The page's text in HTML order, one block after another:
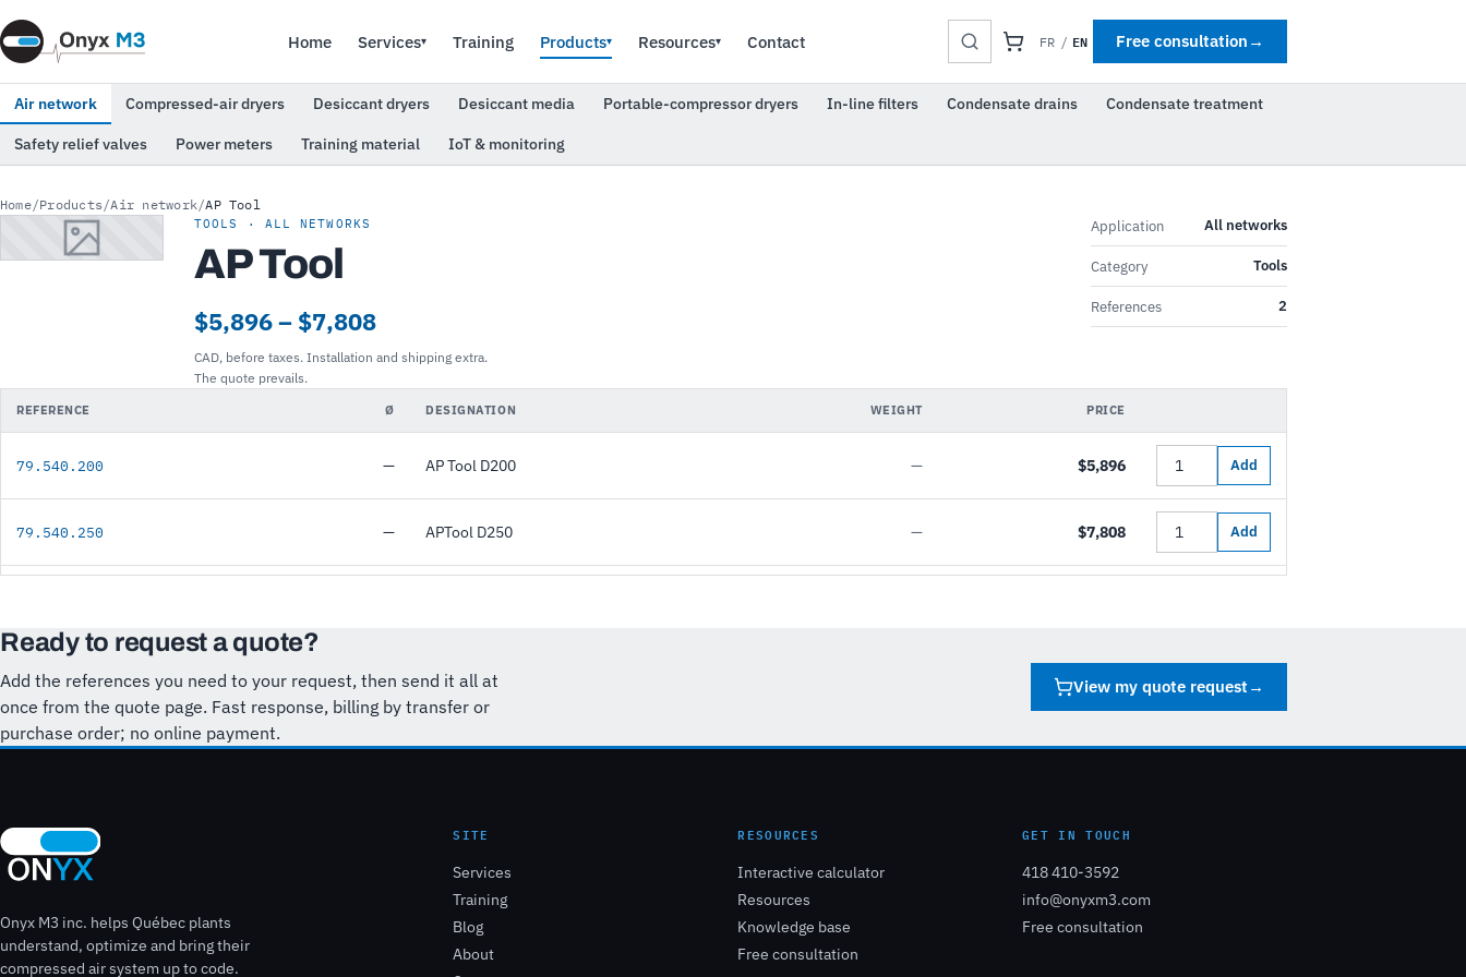
Home Services▾ Training Products▾ Resources▾ Contact FR / EN Free consultation →
Air network Compressed-air dryers Desiccant dryers Desiccant media Portable-compressor dryers In-line filters Condensate drains Condensate treatment
Safety relief valves Power meters Training material IoT & monitoring
Home/Products/Air network/AP Tool
TOOLS · ALL NETWORKS
AP Tool
$5,896 – $7,808
CAD, before taxes. Installation and shipping extra.
The quote prevails.
Application All networks
Category Tools
References 2
REFERENCE Ø DESIGNATION WEIGHT PRICE
79.540.200 — AP Tool D200 — $5,896 Add
79.540.250 — APTool D250 — $7,808 Add
Ready to request a quote?
Add the references you need to your request, then send it all at
once from the quote page. Fast response, billing by transfer or
purchase order; no online payment.
View my quote request →
Onyx M3 inc. helps Québec plants
understand, optimize and bring their
compressed air system up to code.
SITE
Services
Training
Blog
About
RESOURCES
Interactive calculator
Resources
Knowledge base
Free consultation
GET IN TOUCH
418 410-3592
info@onyxm3.com
Free consultation